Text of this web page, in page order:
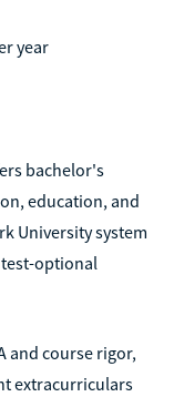
year
bachelor's
education, and
University system
optional
and course rigor,
extracurriculars